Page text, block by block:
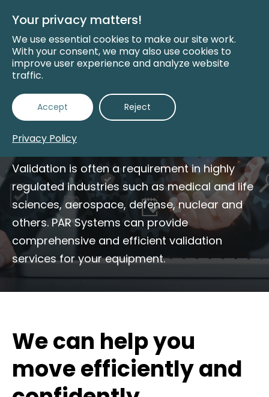
Your privacy matters!
We use essential cookies to make our site work.
With your consent, we may also use cookies to
improve user experience and analyze website
traffic.
Accept Reject
Privacy Policy
Main
Validation and
Testing Services
Validation is often a requirement in highly
regulated industries such as medical and life
sciences, aerospace, defense, nuclear and
others. PAR Systems can provide
comprehensive and efficient validation
services for your equipment.
We can help you
move efficiently and